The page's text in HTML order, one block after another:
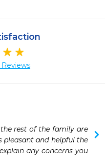
rest of the family are
pleasant and helpful the
any concerns you